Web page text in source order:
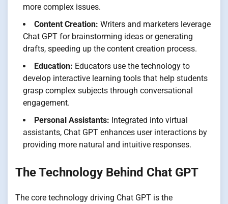
more complex issues.
Content Creation: Writers and marketers leverage
Chat GPT for brainstorming ideas or generating
drafts, speeding up the content creation process.
Education: Educators use the technology to
develop interactive learning tools that help students
grasp complex subjects through conversational
engagement.
Personal Assistants: Integrated into virtual
assistants, Chat GPT enhances user interactions by
providing more natural and intuitive responses.
The Technology Behind Chat GPT
The core technology driving Chat GPT is the